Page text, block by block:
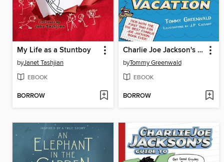
My Life as a Stuntboy
byJanet Tashjian
EBOOK
BORROW
Charlie Joe Jackson's Guide to Summer Vacation
byTommy Greenwald
EBOOK
BORROW